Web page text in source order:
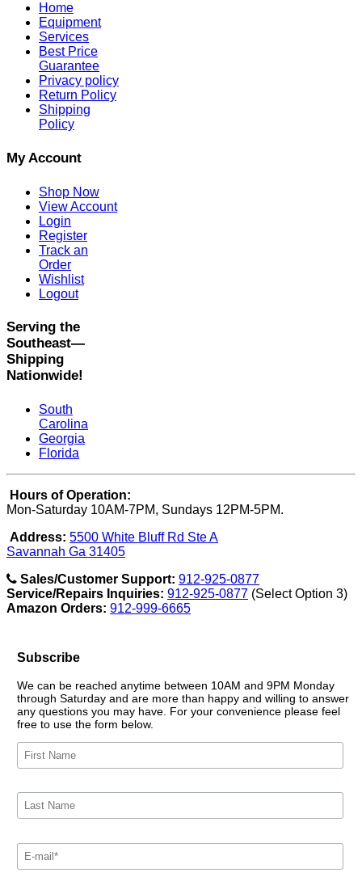
Home
Equipment
Services
Best Price
Guarantee
Privacy policy
Return Policy
Shipping
Policy
My Account
Shop Now
View Account
Login
Register
Track an
Order
Wishlist
Logout
Serving the
Southeast—
Shipping
Nationwide!
South
Carolina
Georgia
Florida
Hours of Operation:
Mon-Saturday 10AM-7PM, Sundays 12PM-5PM.
Address: 5500 White Bluff Rd Ste A
Savannah Ga 31405
Sales/Customer Support: 912-925-0877
Service/Repairs Inquiries: 912-925-0877 (Select Option 3)
Amazon Orders: 912-999-6665
Subscribe
We can be reached anytime between 10AM and 9PM Monday
through Saturday and are more than happy and willing to answer
any questions you may have. For your convenience please feel
free to use the form below.